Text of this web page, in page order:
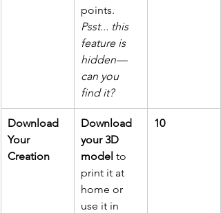
points.
Psst... this
feature is
hidden—
can you
find it?
Download
Your
Creation
Download
your 3D
model to
print it at
home or
use it in
10